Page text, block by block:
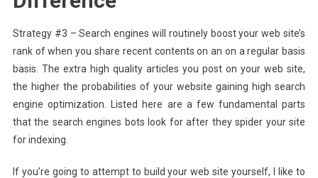
Strategy #3 – Search engines will routinely boost your web site’s
rank of when you share recent contents on an on a regular basis
basis. The extra high quality articles you post on your web site,
the higher the probabilities of your website gaining high search
engine optimization. Listed here are a few fundamental parts
that the search engines bots look for after they spider your site
for indexing.
If you’re going to attempt to build your web site yourself, I like to